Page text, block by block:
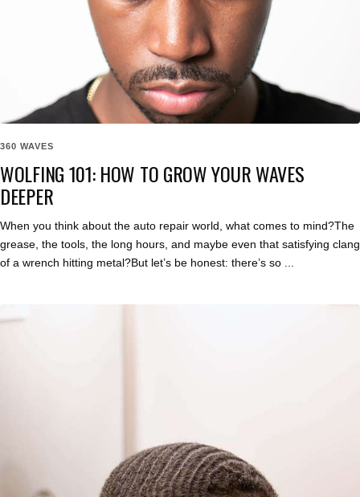
360 WAVES
WOLFING 101: HOW TO GROW YOUR WAVES
DEEPER
When you think about the auto repair world, what comes to mind?The
grease, the tools, the long hours, and maybe even that satisfying clang
of a wrench hitting metal?But let’s be honest: there’s so ...